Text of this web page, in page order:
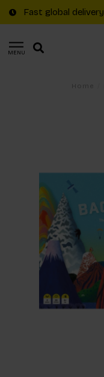
Fast global delivery
MENU